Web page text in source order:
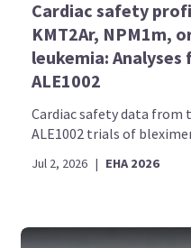
Cardiac safety
KMT2Ar, NPM1m,
leukemia:
ALE1002
Cardiac safety data from
ALE1002 trials of
Jul 2, 2026 | EHA 2026